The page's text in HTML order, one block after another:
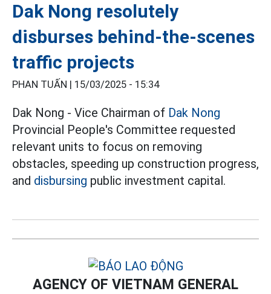
Dak Nong resolutely
disburses behind-the-scenes
traffic projects
PHAN TUẤN | 15/03/2025 - 15:34
Dak Nong - Vice Chairman of Dak Nong
Provincial People's Committee requested
relevant units to focus on removing
obstacles, speeding up construction progress,
and disbursing public investment capital.
AGENCY OF VIETNAM GENERAL